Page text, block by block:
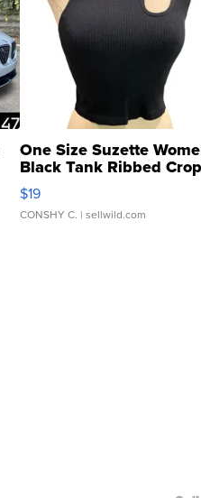
One Size Suzette
Black Tank Ribbed Crop
Asymmetrical ...
$19
CONSHY C. | sellwild.com